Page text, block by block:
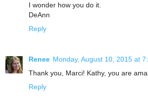
I wonder how you do it.
DeAnn
Reply
Renee Monday, August 10, 2015 at
Thank you, Marci! Kathy, you are
Reply